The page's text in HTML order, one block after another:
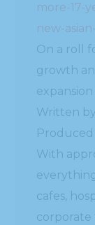
more-17-
new-
On a roll
growth
expansion
Written
Produced
With
cafes,
corporate